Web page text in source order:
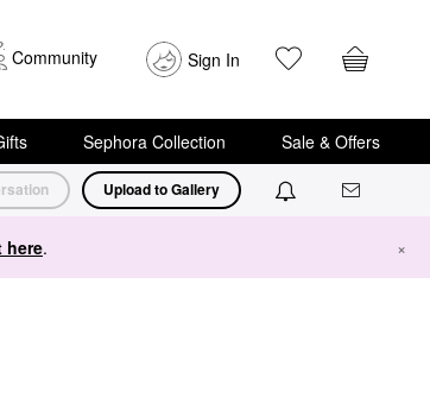
Community Sign In
Sephora Collection Sale & Offers
Upload to Gallery
here. ×